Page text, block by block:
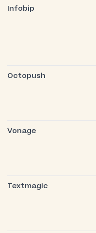
Infobip
Octopush
Vonage
Textmagic